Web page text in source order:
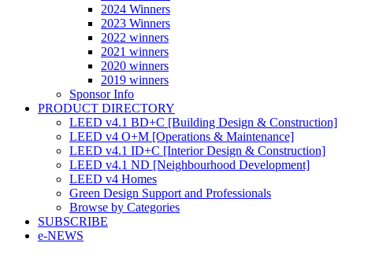
2024 Winners
2023 Winners
2022 winners
2021 winners
2020 winners
2019 winners
Sponsor Info
PRODUCT DIRECTORY
LEED v4.1 BD+C [Building Design & Construction]
LEED v4 O+M [Operations & Maintenance]
LEED v4.1 ID+C [Interior Design & Construction]
LEED v4.1 ND [Neighbourhood Development]​
LEED v4 Homes
Green Design Support and Professionals
Browse by Categories
SUBSCRIBE
e-NEWS